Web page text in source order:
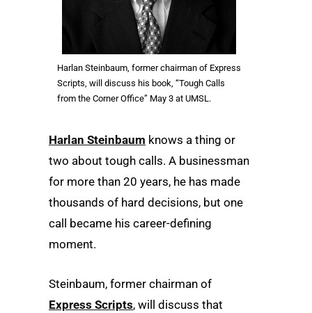
Harlan Steinbaum, former chairman of Express
Scripts, will discuss his book, “Tough Calls
from the Corner Office” May 3 at UMSL.
Harlan Steinbaum knows a thing or
two about tough calls. A businessman
for more than 20 years, he has made
thousands of hard decisions, but one
call became his career-defining
moment.
Steinbaum, former chairman of
Express Scripts, will discuss that